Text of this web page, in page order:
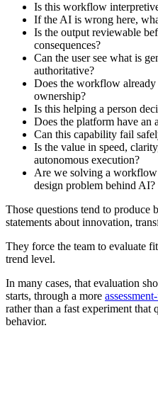
Is this workflow
If the AI is wrong here,
Is the output reviewable
consequences?
Can the user see what is
authoritative?
Does the workflow already
ownership?
Is this helping a person
Does the platform have an
Can this capability fail
Is the value in speed,
autonomous execution?
Are we solving a
design problem behind AI?
Those questions tend to produce
statements about innovation,
They force the team to evaluate
trend level.
In many cases, that evaluation
starts, through a more
rather than a fast experiment that
behavior.